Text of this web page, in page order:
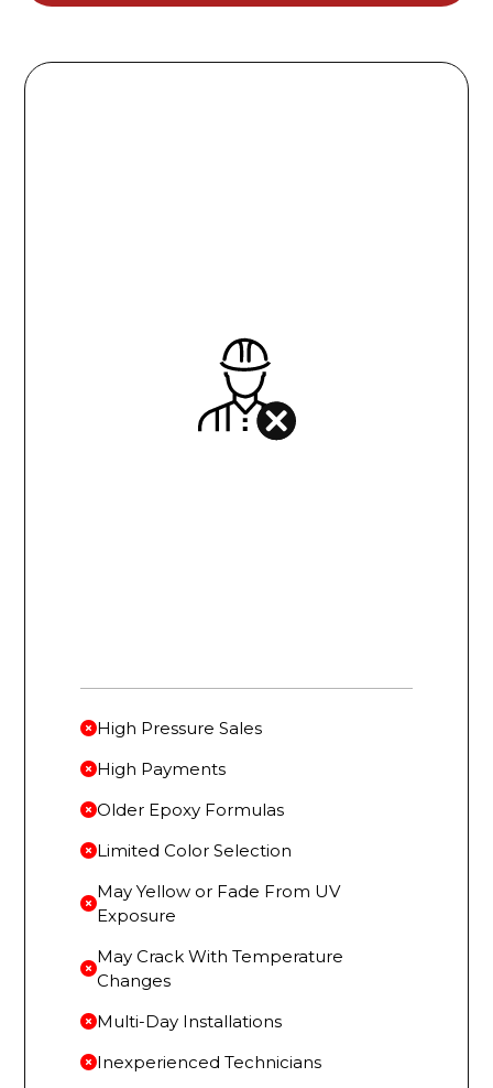
High Pressure Sales
High Payments
Older Epoxy Formulas
Limited Color Selection
May Yellow or Fade From UV
Exposure
May Crack With Temperature
Changes
Multi-Day Installations
Inexperienced Technicians